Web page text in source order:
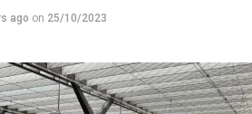
ago on 25/10/2023